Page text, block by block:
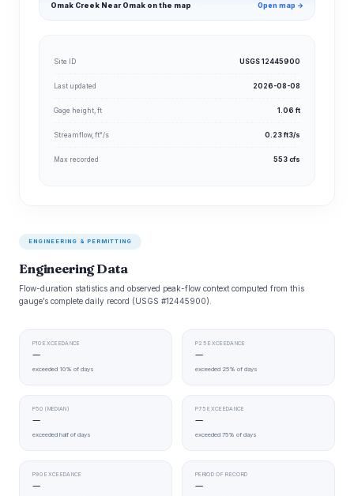
Omak Creek Near Omak on the map Open map →
Site ID USGS 12445900
Last updated 2026-08-08
Gage height, ft 1.06 ft
Streamflow, ft³/s 0.23 ft3/s
Max recorded 553 cfs
ENGINEERING & PERMITTING
Engineering Data
Flow-duration statistics and observed peak-flow context computed from this
gauge’s complete daily record (USGS #12445900).
P10 EXCEEDANCE
—
exceeded 10% of days
P25 EXCEEDANCE
—
exceeded 25% of days
P50 (MEDIAN)
—
exceeded half of days
P75 EXCEEDANCE
—
exceeded 75% of days
P90 EXCEEDANCE
—
PERIOD OF RECORD
—